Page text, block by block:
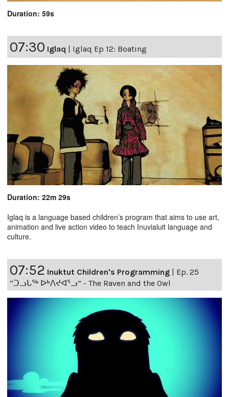
Duration: 59s
07:30 Iglaq | Iglaq Ep 12: Boating
Duration: 22m 29s
Iglaq is a language based children’s program that aims to use art,
animation and live action video to teach Inuvialuit language and
culture.
07:52 Inuktut Children's Programming
Ep. 25
“ᑐᓗᒐᖅ ᐅᒃᐱᔪᐊᕐᓗ” - The Raven and the Owl